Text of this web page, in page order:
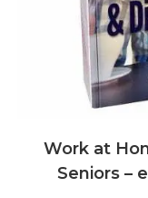
Work at
Seniors –